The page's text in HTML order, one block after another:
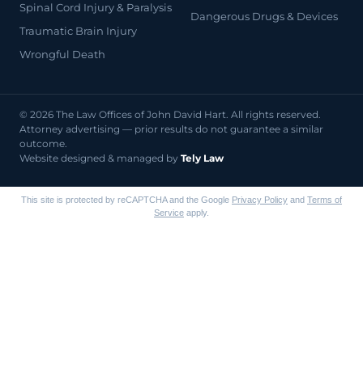
Spinal Cord Injury & Paralysis
Traumatic Brain Injury
Wrongful Death
Dangerous Drugs & Devices
© 2026 The Law Offices of John David Hart. All rights reserved.
Attorney advertising — prior results do not guarantee a similar
outcome.
Website designed & managed by Tely Law
This site is protected by reCAPTCHA and the Google Privacy Policy and Terms of
Service apply.